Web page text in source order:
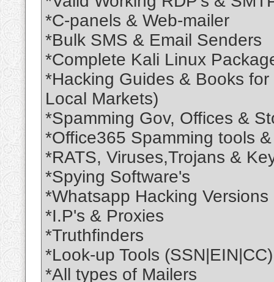
*C-panels & Web-mailer
*Bulk SMS & Email Senders
*Complete Kali Linux
*Hacking Guides & Books
Local Markets)
*Spamming Gov, Offices &
*Office365 Spamming tools
*RATS, Viruses,Trojans &
*Spying Software's
*Whatsapp Hacking Versions
*I.P's & Proxies
*Truthfinders
*Look-up Tools (SSN|EIN|CC)
*All types of Mailers